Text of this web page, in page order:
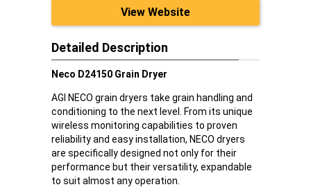
View Website
Detailed Description
Neco D24150 Grain Dryer
AGI NECO grain dryers take grain handling and
conditioning to the next level. From its unique
wireless monitoring capabilities to proven
reliability and easy installation, NECO dryers
are specifically designed not only for their
performance but their versatility, expandable
to suit almost any operation.